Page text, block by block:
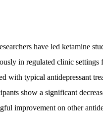
have led ketamine
in regulated clinic settings
with typical antidepressant
show a significant
improvement on other